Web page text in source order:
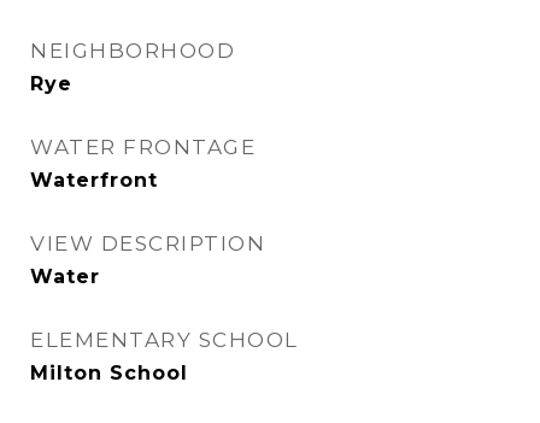
NEIGHBORHOOD
Rye
WATER FRONTAGE
Waterfront
VIEW DESCRIPTION
Water
ELEMENTARY SCHOOL
Milton School